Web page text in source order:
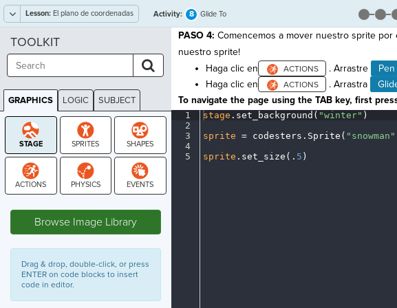
Lesson: El plano de coordenadas Activity: 8 Glide To
PASO 4: Comencemos a mover nuestro sprite
nuestro sprite!
Haga clic en
. Arrastre
Haga clic en
. Arrastra
To navigate the page using the TAB key, first
1
2
3
4
5
stage . set_background( "winter" )
sprite =· codesters . Sprite( "snowman"
sprite . set_size( . 5 )
TOOLKIT
GRAPHICS LOGIC SUBJECT
GRAPHICS
Browse Image Library
Drag & drop, double-click, or press
ENTER on code blocks to insert
code in editor.